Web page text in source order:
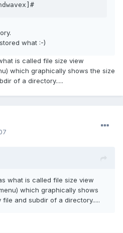
what :-)
is called file size view
which graphically shows the size
of a directory.....
what is called file size view
which graphically shows
and subdir of a directory.....